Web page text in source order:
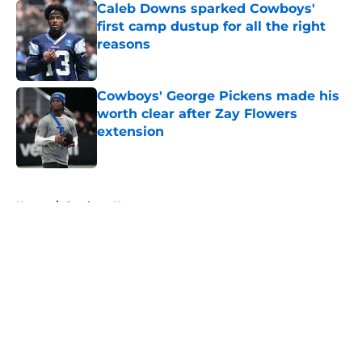
Caleb Downs sparked Cowboys'
first camp dustup for all the right
reasons
Published by on Invalid Date
Cowboys' George Pickens made his
worth clear after Zay Flowers
extension
Home / Cowboys News